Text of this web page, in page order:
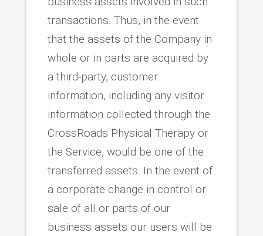
transactions. Thus, in the event
that the assets of the Company in
whole or in parts are acquired by
a third-party, customer
information, including any visitor
information collected through the
CrossRoads Physical Therapy or
the Service, would be one of the
transferred assets. In the event of
a corporate change in control or
sale of all or parts of our
business assets our users will be